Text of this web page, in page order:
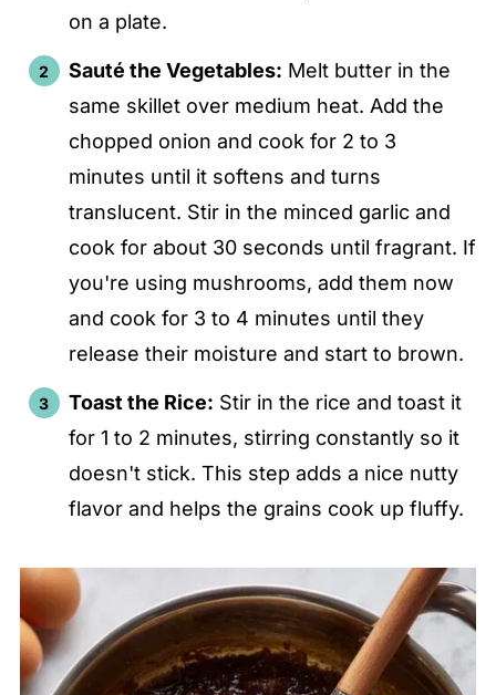
on a plate.
Sauté the Vegetables: Melt butter in the
same skillet over medium heat. Add the
chopped onion and cook for 2 to 3
minutes until it softens and turns
translucent. Stir in the minced garlic and
cook for about 30 seconds until fragrant. If
you're using mushrooms, add them now
and cook for 3 to 4 minutes until they
release their moisture and start to brown.
Toast the Rice: Stir in the rice and toast it
for 1 to 2 minutes, stirring constantly so it
doesn't stick. This step adds a nice nutty
flavor and helps the grains cook up fluffy.